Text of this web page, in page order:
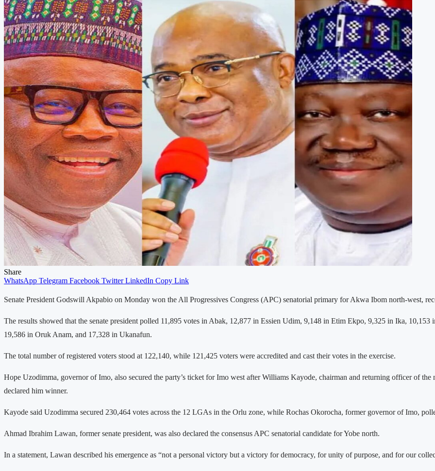
Share
WhatsApp Telegram Facebook Twitter LinkedIn Copy Link
Senate President Godswill Akpabio on Monday won the All Progressives Congress (APC) senatorial primary for Akwa Ibom north-west,
The results showed that the senate president polled 11,895 votes in Abak, 12,877 in Essien Udim, 9,148 in Etim Ekpo, 9,325 in Ika,
19,586 in Oruk Anam, and 17,328 in Ukanafun.
The total number of registered voters stood at 122,140, while 121,425 voters were accredited and cast their votes in the exercise.
Hope Uzodimma, governor of Imo, also secured the party’s ticket for Imo west after Williams Kayode, chairman and returning officer of
declared him winner.
Kayode said Uzodimma secured 230,464 votes across the 12 LGAs in the Orlu zone, while Rochas Okorocha, former governor of Imo,
Ahmad Ibrahim Lawan, former senate president, was also declared the consensus APC senatorial candidate for Yobe north.
In a statement, Lawan described his emergence as “not a personal victory but a victory for democracy, for unity of purpose, and for our